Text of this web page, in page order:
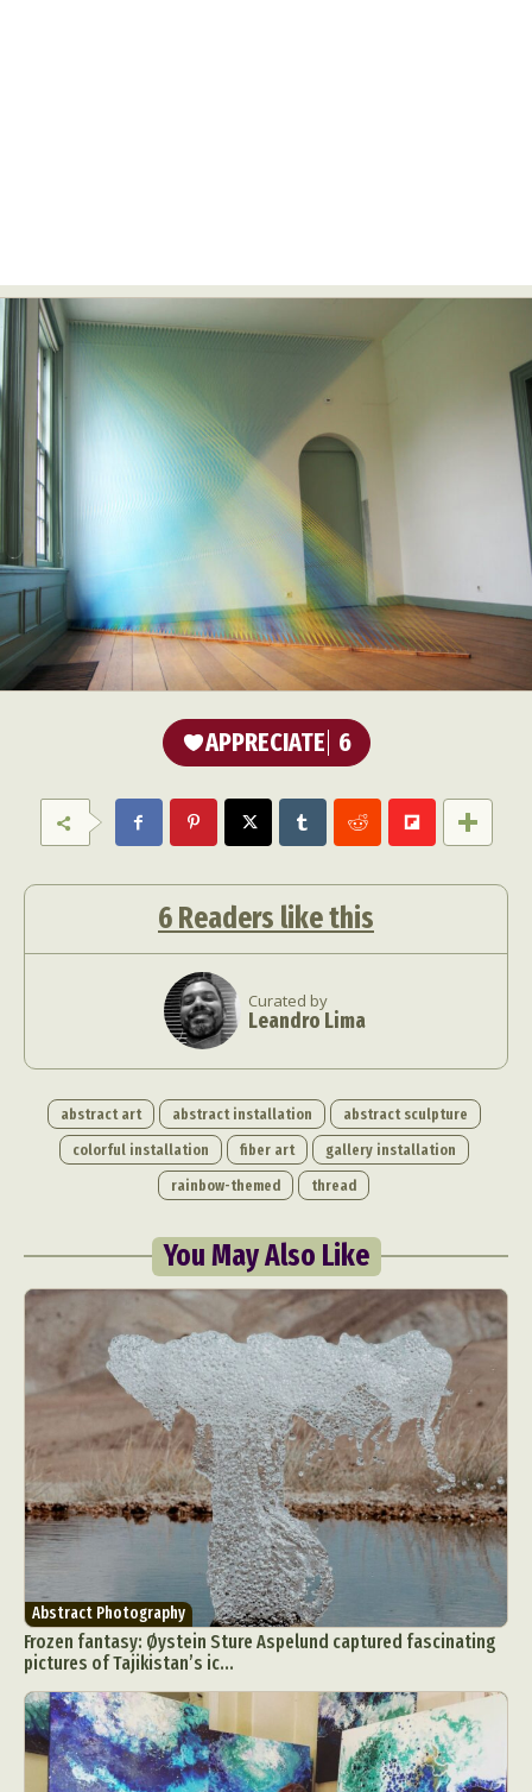
Abstract Photography
Aerial Photography
Animal Photography
Applied Arts
Architectural Photography
Architecture
Astrophotography
Ceramic Art
CGI
Classic Art
Collage & Manipulation
Conceptual Photography
Crafting
Creative Photography
Digital Art
Digital Installation
Drawing
Environmental Art
Everyday Life Photography
Exhibition
Fashion Design Fiber & Textile Art
APPRECIATE 6
6 Readers like this
Curated by
Leandro Lima
abstract art abstract installation
abstract sculpture
colorful installation
fiber art
gallery installation
rainbow-themed
thread
You May Also Like
Abstract Photography
Frozen fantasy: Øystein Sture Aspelund captured fascinating
pictures of Tajikistan’s ic...